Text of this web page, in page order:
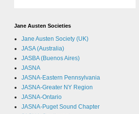
Jane Austen Societies
Jane Austen Society (UK)
JASA (Australia)
JASBA (Buenos Aires)
JASNA
JASNA-Eastern Pennsylvania
JASNA-Greater NY Region
JASNA-Ontario
JASNA-Puget Sound Chapter